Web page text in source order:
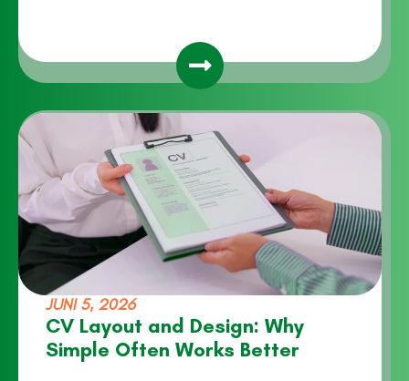
JUNI 5, 2026
CV Layout and Design: Why
Simple Often Works Better